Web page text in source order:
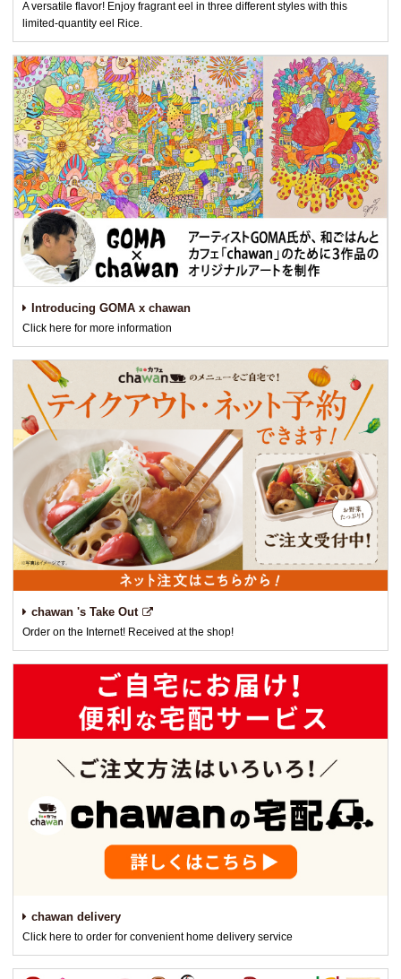
A versatile flavor! Enjoy fragrant eel in three different styles with this
limited-quantity eel Rice.
Introducing GOMA x chawan
Click here for more information
chawan 's Take Out
Order on the Internet! Received at the shop!
chawan delivery
Click here to order for convenient home delivery service